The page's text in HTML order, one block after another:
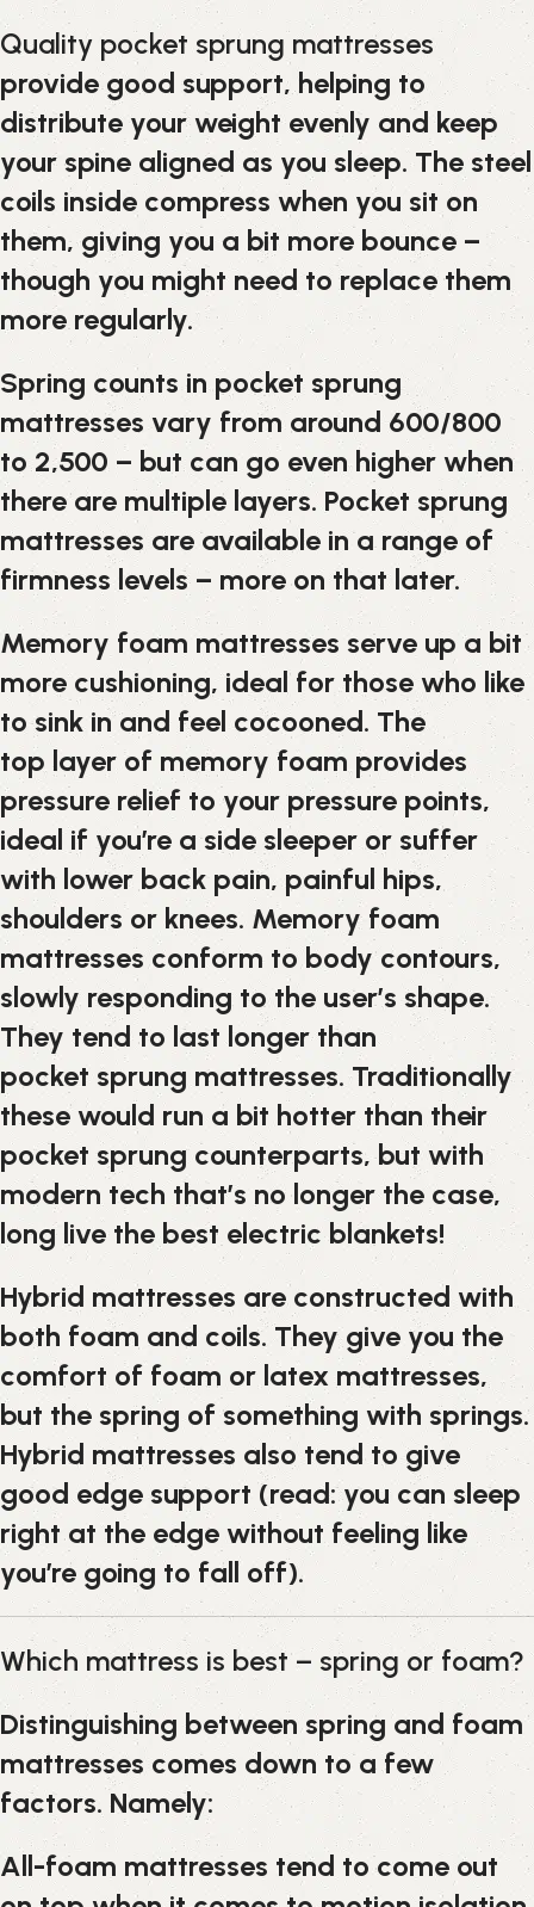
Quality pocket sprung mattresses
provide good support, helping to
distribute your weight evenly and keep
your spine aligned as you sleep. The steel
coils inside compress when you sit on
them, giving you a bit more bounce –
though you might need to replace them
more regularly.
Spring counts in pocket sprung
mattresses vary from around 600/800
to 2,500 – but can go even higher when
there are multiple layers. Pocket sprung
mattresses are available in a range of
firmness levels – more on that later.
Memory foam mattresses serve up a bit
more cushioning, ideal for those who like
to sink in and feel cocooned. The
top layer of memory foam provides
pressure relief to your pressure points,
ideal if you’re a side sleeper or suffer
with lower back pain, painful hips,
shoulders or knees. Memory foam
mattresses conform to body contours,
slowly responding to the user’s shape.
They tend to last longer than
pocket sprung mattresses. Traditionally
these would run a bit hotter than their
pocket sprung counterparts, but with
modern tech that’s no longer the case,
long live the best electric blankets!
Hybrid mattresses are constructed with
both foam and coils. They give you the
comfort of foam or latex mattresses,
but the spring of something with springs.
Hybrid mattresses also tend to give
good edge support (read: you can sleep
right at the edge without feeling like
you’re going to fall off).
Which mattress is best – spring or foam?
Distinguishing between spring and foam
mattresses comes down to a few
factors. Namely:
All-foam mattresses tend to come out